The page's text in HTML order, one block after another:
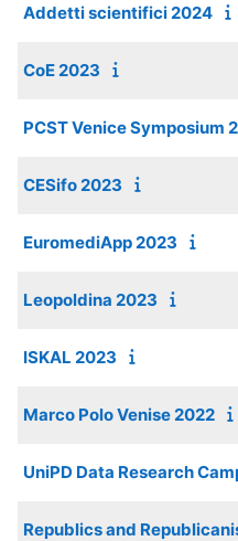
Addetti scientifici 2024
CoE 2023
PCST Venice Symposium
CESifo 2023
EuromediApp 2023
Leopoldina 2023
ISKAL 2023
Marco Polo Venise 2022
UniPD Data Research
Republics and